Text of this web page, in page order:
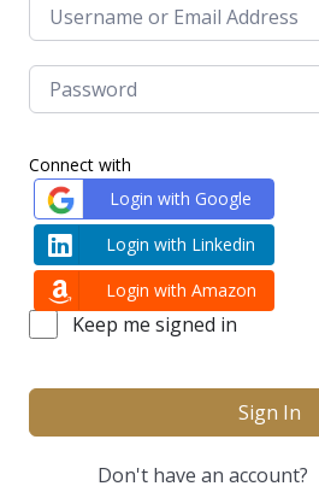
Connect with
Login with Google
Login with Linkedin
Login with Amazon
Keep me signed in
Sign In
Don't have an account?